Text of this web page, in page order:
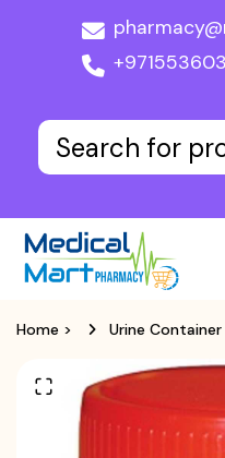
Home > Urine Container